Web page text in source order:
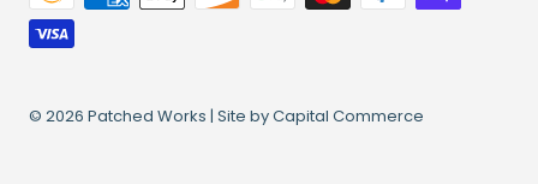
© 2026 Patched Works | Site by Capital Commerce